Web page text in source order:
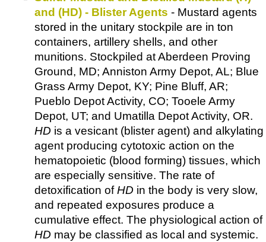
and (HD) - Blister Agents - Mustard agents
stored in the unitary stockpile are in ton
containers, artillery shells, and other
munitions. Stockpiled at Aberdeen Proving
Ground, MD; Anniston Army Depot, AL; Blue
Grass Army Depot, KY; Pine Bluff, AR;
Pueblo Depot Activity, CO; Tooele Army
Depot, UT; and Umatilla Depot Activity, OR.
HD is a vesicant (blister agent) and alkylating
agent producing cytotoxic action on the
hematopoietic (blood forming) tissues, which
are especially sensitive. The rate of
detoxification ofHD in the body is very slow,
and repeated exposures produce a
cumulative effect. The physiological action of
HD may be classified as local and systemic.